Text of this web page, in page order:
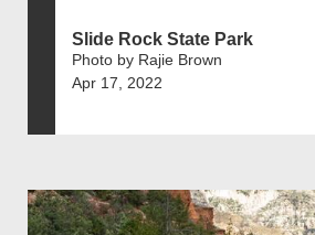
Slide Rock State Park
Photo by Rajie Brown
Apr 17, 2022